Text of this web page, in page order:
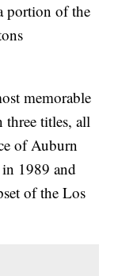
portion of the
memorable
three titles, all
of Auburn
1989 and
of the Los